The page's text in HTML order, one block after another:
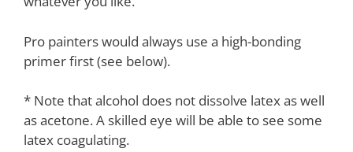
Pro painters would always use a high-bonding
primer first (see below).
* Note that alcohol does not dissolve latex as well
as acetone. A skilled eye will be able to see some
latex coagulating.